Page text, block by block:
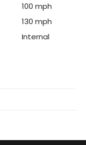
100 mph
130 mph
Internal